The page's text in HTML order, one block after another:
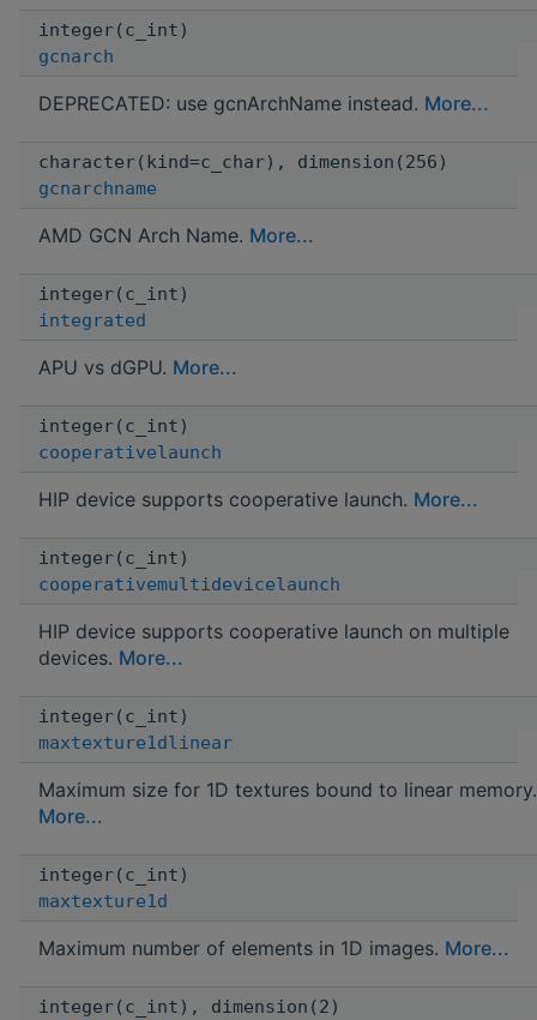
integer(c_int)
gcnarch
DEPRECATED: use gcnArchName instead. More...
character(kind=c_char), dimension(256)
gcnarchname
AMD GCN Arch Name. More...
integer(c_int)
integrated
APU vs dGPU. More...
integer(c_int)
cooperativelaunch
HIP device supports cooperative launch. More...
integer(c_int)
cooperativemultidevicelaunch
HIP device supports cooperative launch on multiple
devices. More...
integer(c_int)
maxtexture1dlinear
Maximum size for 1D textures bound to linear memory.
More...
integer(c_int)
maxtexture1d
Maximum number of elements in 1D images. More...
integer(c_int), dimension(2)